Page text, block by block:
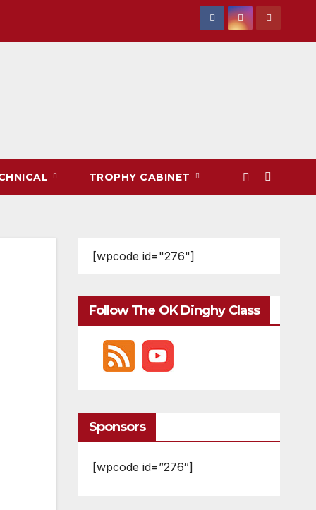
TROPHY CABINET
[wpcode id="276"]
Follow The OK Dinghy Class
Sponsors
[wpcode id=”276″]